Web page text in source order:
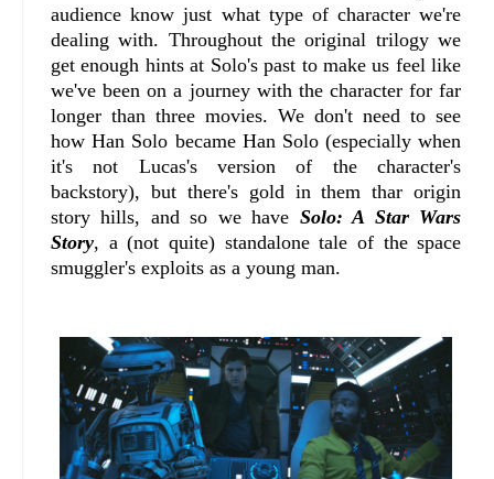
audience know just what type of character we're
dealing with. Throughout the original trilogy we
get enough hints at Solo's past to make us feel like
we've been on a journey with the character for far
longer than three movies. We don't need to see
how Han Solo became Han Solo (especially when
it's not Lucas's version of the character's
backstory), but there's gold in them thar origin
story hills, and so we have Solo: A Star Wars
Story, a (not quite) standalone tale of the space
smuggler's exploits as a young man.